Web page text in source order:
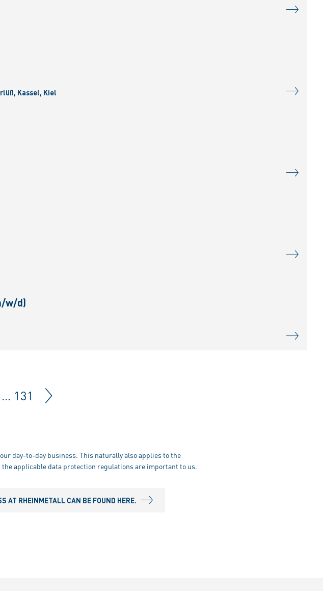
Kassel, Kiel
w/d)
… 131
day-to-day business. This naturally also applies to the
applicable data protection regulations are important to us.
AT RHEINMETALL CAN BE FOUND HERE.